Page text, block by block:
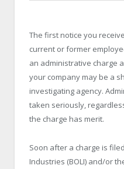
The first notice you
current or former
an administrative charge
your company may be a
investigating agency.
taken seriously,
the charge has merit.
Soon after a charge is
Industries (BOLI) and/or